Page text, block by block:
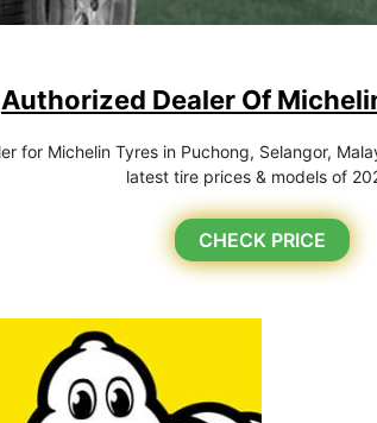
Authorized Dealer Of
for Michelin Tyres in Puchong, Selangor,
latest tire prices & models of
CHECK PRICE